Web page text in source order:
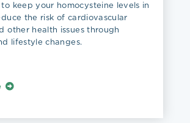
keep your homocysteine levels in
the risk of cardiovascular
other health issues through
lifestyle changes.